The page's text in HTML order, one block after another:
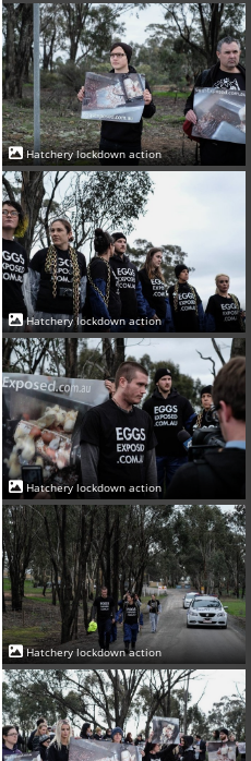
Hatchery lockdown action
Hatchery lockdown action
Hatchery lockdown action
Hatchery lockdown action